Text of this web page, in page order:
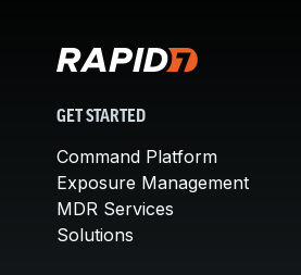
GET STARTED
Command Platform
Exposure Management
MDR Services
Solutions